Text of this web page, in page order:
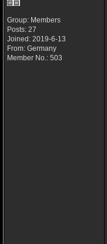
Group: Members
Posts: 27
Joined: 2019-6-13
From: Germany
Member No.: 503